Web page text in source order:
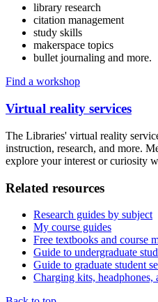
library research
citation management
study skills
makerspace topics
bullet journaling and more.
Find a workshop
Virtual reality services
The Libraries' virtual reality
instruction, research, and more.
explore your interest or curiosity
Related resources
Research guides by subject
My course guides
Free textbooks and course
Guide to undergraduate
Guide to graduate student
Charging kits, headphones,